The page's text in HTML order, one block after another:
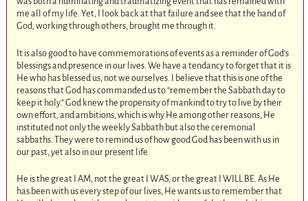
me all of my life. Yet, I look back at that failure and see that the hand of
God, working through others, brought me through it.
It is also good to have commemorations of events as a reminder of God’s
blessings and presence in our lives. We have a tendancy to forget that it is
He who has blessed us, not we ourselves. I believe that this is one of the
reasons that God has commanded us to “remember the Sabbath day to
keep it holy.” God knew the propensity of mankind to try to live by their
own effort, and ambitions, which is why He among other reasons, He
instituted not only the weekly Sabbath but also the ceremonial
sabbaths. They were to remind us of how good God has been with us in
our past, yet also in our present life.
He is the great I AM, not the great I WAS, or the great I WILL BE. As He
has been with us every step of our lives, He wants us to remember that